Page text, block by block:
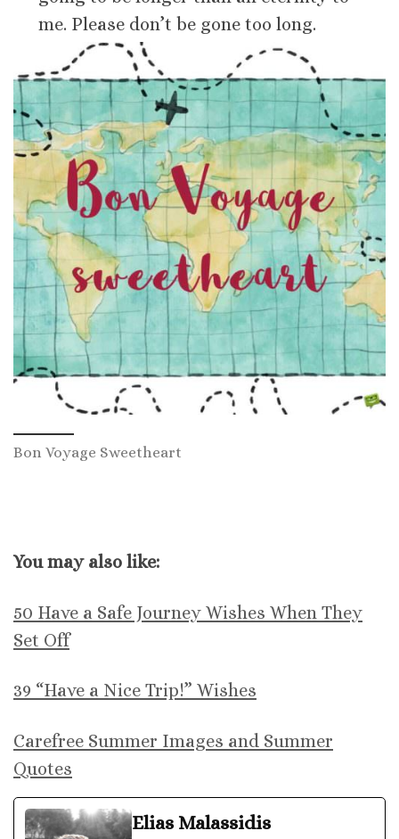
me. Please don’t be gone too long.
Bon Voyage Sweetheart
You may also like:
50 Have a Safe Journey Wishes When They
Set Off
39 “Have a Nice Trip!” Wishes
Carefree Summer Images and Summer
Quotes
Elias Malassidis